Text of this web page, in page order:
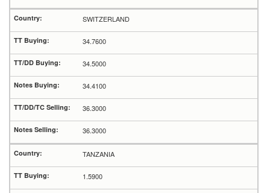
SWITZERLAND
34.7600
34.5000
34.4100
36.3000
36.3000
TANZANIA
1.5900